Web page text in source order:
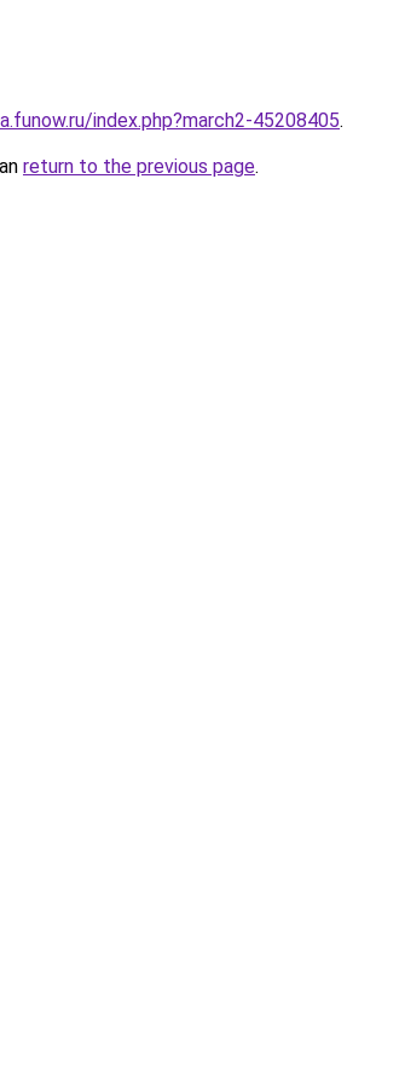
index.php?march2-45208405.
return to the previous page.